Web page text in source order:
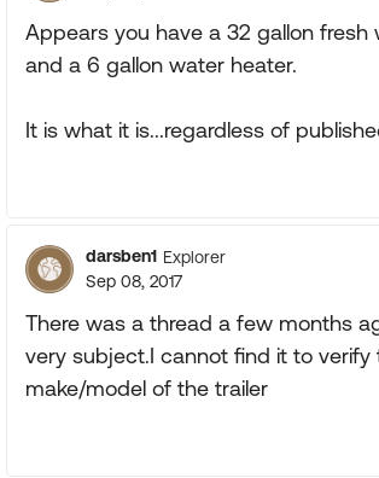
Appears you have a 32 gallon fresh
and a 6 gallon water heater.
It is what it is...regardless of
darsben1 Explorer
Sep 08, 2017
There was a thread a few months
very subject.I cannot find it to verify
make/model of the trailer